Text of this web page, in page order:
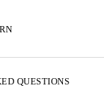
QUESTIONS